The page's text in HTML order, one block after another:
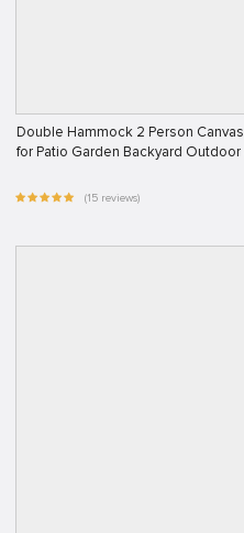
Double Hammock 2 Person
for Patio Garden Backyard
(15 reviews)